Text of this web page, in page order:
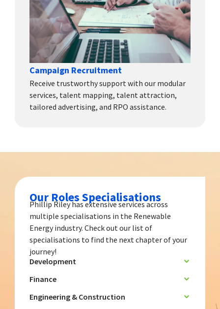
Campaign Recruitment
Receive trustworthy support with our modular
services, talent mapping, talent attraction,
tailored advertising, and RPO assistance.
Our Roles Specialisations
Phillip Riley has extensive services across
multiple specialisations in the Renewable
Energy industry. Check out our list of
specialisations to find the next chapter of your
journey!
Development
Finance
Engineering & Construction